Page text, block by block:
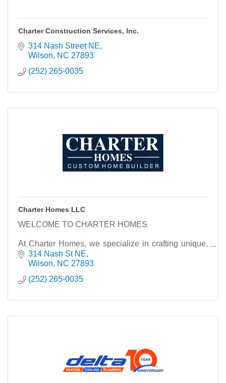
Charter Construction Services, Inc.
314 Nash Street NE
Wilson
NC 27893
(252) 265-0035
Charter Homes LLC
WELCOME TO CHARTER HOMES
At Charter Homes, we specialize in crafting unique,
custom homes that reflect the individuality and vision
of each homeowner. With a commitment to quality
314 Nash St NE
Wilson
NC 27893
(252) 265-0035